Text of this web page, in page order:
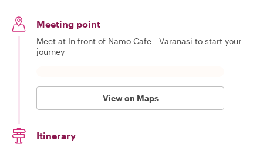
Meeting point
Meet at In front of Namo Cafe - Varanasi to start your
journey
View on Maps
Itinerary